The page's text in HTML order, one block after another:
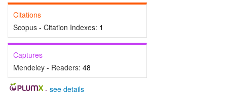
Citations
Scopus - Citation Indexes: 1
Captures
Mendeley - Readers: 48
- see details